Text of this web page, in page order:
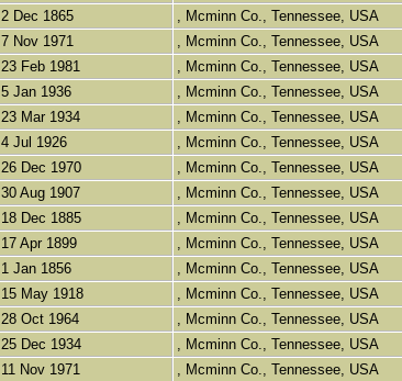
2 Dec 1865 , Mcminn Co., Tennessee, USA
7 Nov 1971 , Mcminn Co., Tennessee, USA
23 Feb 1981 , Mcminn Co., Tennessee, USA
5 Jan 1936 , Mcminn Co., Tennessee, USA
23 Mar 1934 , Mcminn Co., Tennessee, USA
4 Jul 1926 , Mcminn Co., Tennessee, USA
26 Dec 1970 , Mcminn Co., Tennessee, USA
30 Aug 1907 , Mcminn Co., Tennessee, USA
18 Dec 1885 , Mcminn Co., Tennessee, USA
17 Apr 1899 , Mcminn Co., Tennessee, USA
1 Jan 1856 , Mcminn Co., Tennessee, USA
15 May 1918 , Mcminn Co., Tennessee, USA
28 Oct 1964 , Mcminn Co., Tennessee, USA
25 Dec 1934 , Mcminn Co., Tennessee, USA
11 Nov 1971 , Mcminn Co., Tennessee, USA